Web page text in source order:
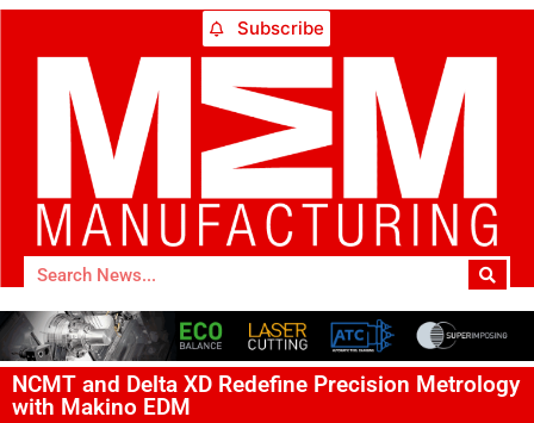
Subscribe
NCMT and Delta XD Redefine Precision Metrology
with Makino EDM